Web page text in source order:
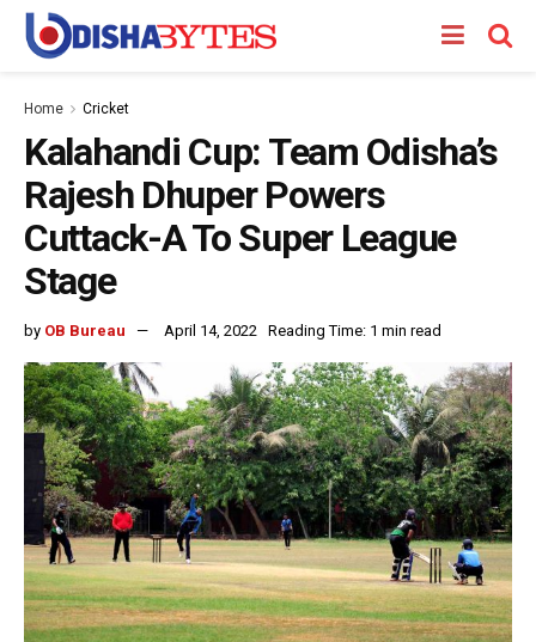
Home Cricket
Kalahandi Cup: Team Odisha’s
Rajesh Dhuper Powers
Cuttack-A To Super League
Stage
by OB Bureau April 14, 2022 Reading Time: 1 min read